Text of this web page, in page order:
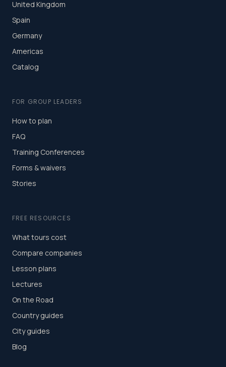
United Kingdom
Spain
Germany
Americas
Catalog
FOR GROUP LEADERS
How to plan
FAQ
Training Conferences
Forms & waivers
Stories
FREE RESOURCES
What tours cost
Compare companies
Lesson plans
Lectures
On the Road
Country guides
City guides
Blog